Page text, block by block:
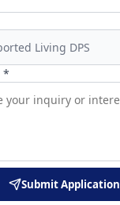
*
Submit Application